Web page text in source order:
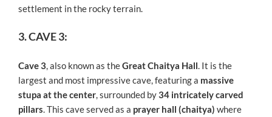
settlement in the rocky terrain.
3. CAVE 3:
Cave 3, also known as theGreat Chaitya Hall. It is the
largest and most impressive cave, featuring a massive
stupa at the center, surrounded by34 intricately carved
pillars. This cave served as a prayer hall (chaitya) where